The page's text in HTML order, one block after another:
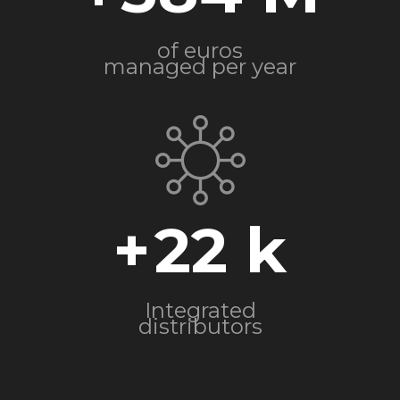
of euros
managed per year
+22
Integrated
distributors